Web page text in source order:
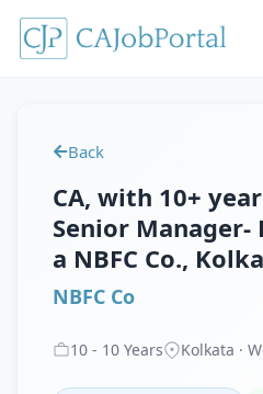
Back
CA, with 10+
Senior Manager-
a NBFC Co.,
NBFC Co
10 - 10 Years Kolkata ·